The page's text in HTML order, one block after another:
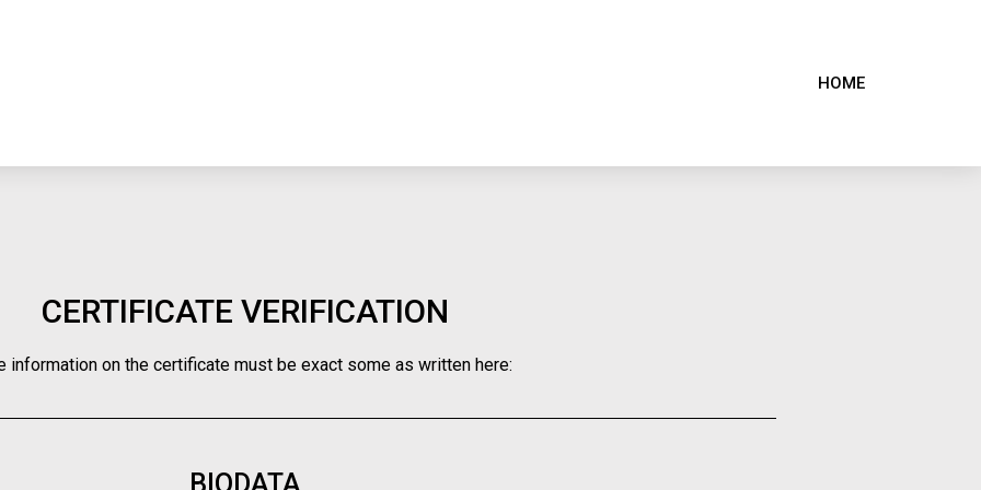
HOME
CERTIFICATE VERIFICATION
information on the certificate must be exact some as written here:
BIODATA